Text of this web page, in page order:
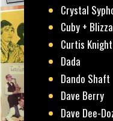
Crystal
Cuby +
Curtis
Dada
Dando Shaft
Dave Berry
Dave Dee-